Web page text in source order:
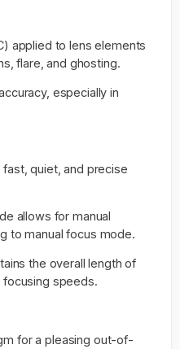
applied to lens elements
flare, and ghosting.
especially in
quiet, and precise
allows for manual
to manual focus mode.
the overall length of
speeds.
for a pleasing out-of-